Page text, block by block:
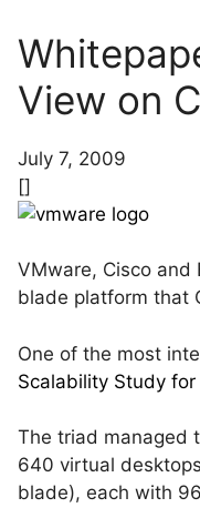
View on
July 7, 2009
[]
VMware, Cisco and
blade platform that
One of the most
Scalability Study
The triad managed
640 virtual
blade), each with